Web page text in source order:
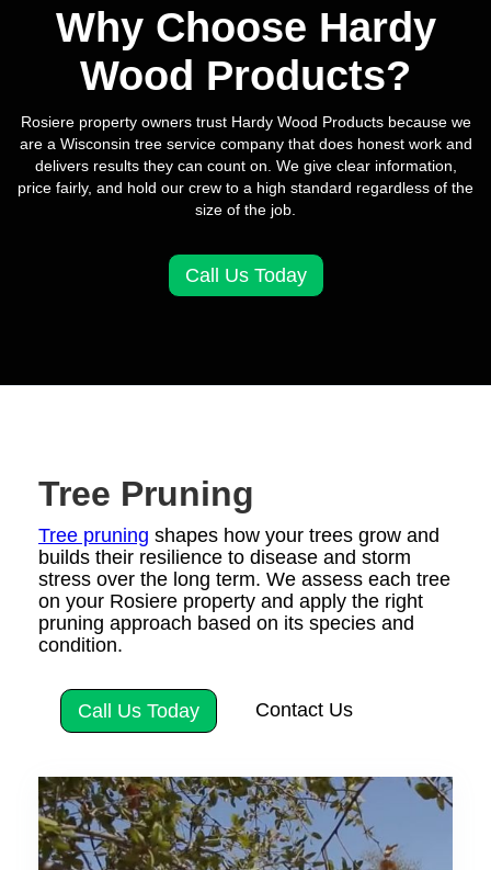
Why Choose Hardy
Wood Products?
Rosiere property owners trust Hardy Wood Products because we
are a Wisconsin tree service company that does honest work and
delivers results they can count on. We give clear information,
price fairly, and hold our crew to a high standard regardless of the
size of the job.
Call Us Today
Tree Pruning
Tree pruning shapes how your trees grow and
builds their resilience to disease and storm
stress over the long term. We assess each tree
on your Rosiere property and apply the right
pruning approach based on its species and
condition.
Call Us Today Contact Us